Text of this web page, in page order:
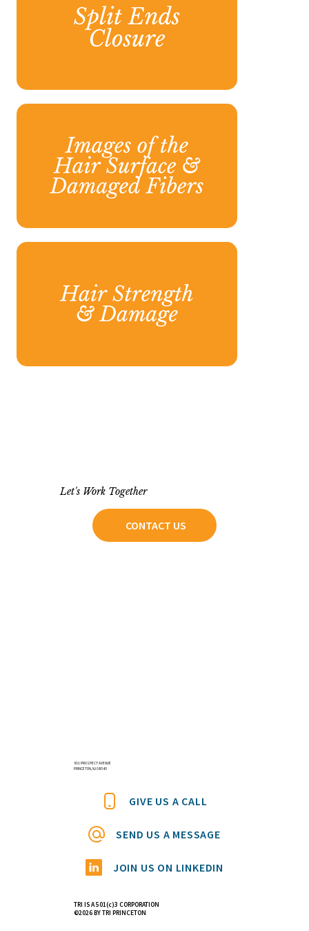
Let's Work Together
CONTACT US
601 PROSPECT AVENUE
PRINCETON, NJ 08540
GIVE US A CALL
SEND US A MESSAGE
JOIN US ON LINKEDIN
TRI IS A 501(c)3 CORPORATION
©2026 BY TRI PRINCETON